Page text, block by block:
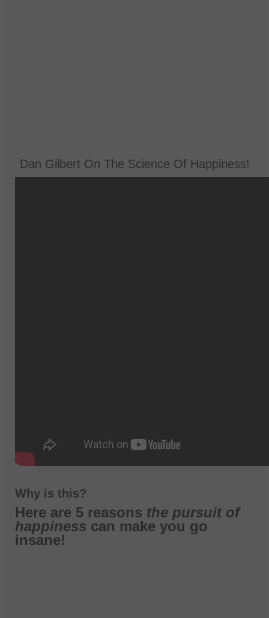
Dan Gilbert On The Science Of Happiness!
Why is this?
Here are 5 reasons the pursuit of
happiness can make you go
insane!